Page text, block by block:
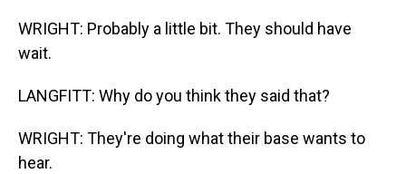
WRIGHT: Probably a little bit. They should have
wait.
LANGFITT: Why do you think they said that?
WRIGHT: They're doing what their base wants to
hear.